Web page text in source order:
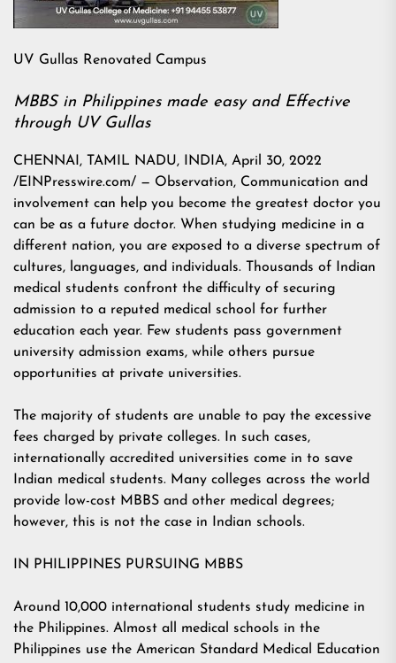
UV Gullas Renovated Campus
MBBS in Philippines made easy and Effective
through UV Gullas
CHENNAI, TAMIL NADU, INDIA, April 30, 2022
/EINPresswire.com/ — Observation, Communication and
involvement can help you become the greatest doctor you
can be as a future doctor. When studying medicine in a
different nation, you are exposed to a diverse spectrum of
cultures, languages, and individuals. Thousands of Indian
medical students confront the difficulty of securing
admission to a reputed medical school for further
education each year. Few students pass government
university admission exams, while others pursue
opportunities at private universities.
The majority of students are unable to pay the excessive
fees charged by private colleges. In such cases,
internationally accredited universities come in to save
Indian medical students. Many colleges across the world
provide low-cost MBBS and other medical degrees;
however, this is not the case in Indian schools.
IN PHILIPPINES PURSUING MBBS
Around 10,000 international students study medicine in
the Philippines. Almost all medical schools in the
Philippines use the American Standard Medical Education